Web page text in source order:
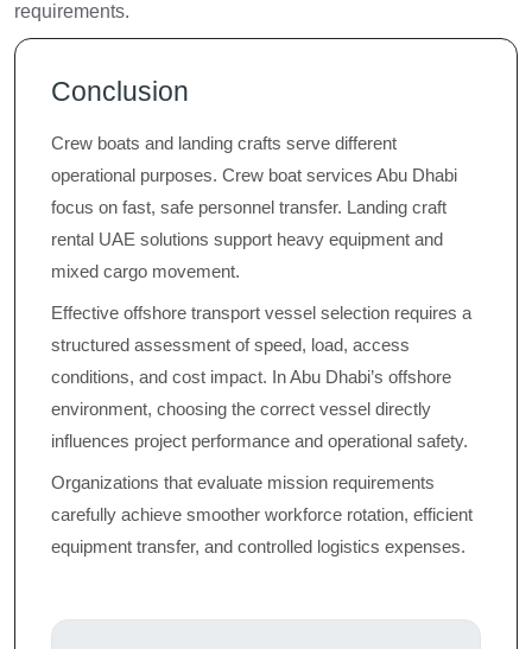
requirements.
Conclusion
Crew boats and landing crafts serve different
operational purposes. Crew boat services Abu Dhabi
focus on fast, safe personnel transfer. Landing craft
rental UAE solutions support heavy equipment and
mixed cargo movement.
Effective offshore transport vessel selection requires a
structured assessment of speed, load, access
conditions, and cost impact. In Abu Dhabi’s offshore
environment, choosing the correct vessel directly
influences project performance and operational safety.
Organizations that evaluate mission requirements
carefully achieve smoother workforce rotation, efficient
equipment transfer, and controlled logistics expenses.